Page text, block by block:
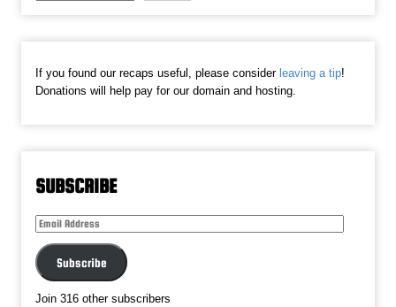
If you found our recaps useful, please consider leaving a tip!
Donations will help pay for our domain and hosting.
SUBSCRIBE
Email
Subscribe
Join 316 other subscribers